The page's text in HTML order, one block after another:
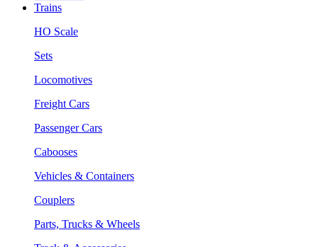
Trains
HO Scale
Sets
Locomotives
Freight Cars
Passenger Cars
Cabooses
Vehicles & Containers
Couplers
Parts, Trucks & Wheels